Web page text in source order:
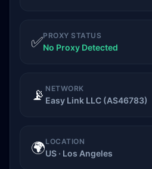
✅PROXY STATUS
No Proxy Detected
📡 NETWORK
Easy Link LLC (AS46783)
🌍LOCATION
US · Los Angeles